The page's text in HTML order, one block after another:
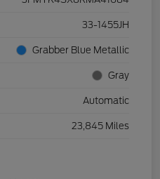
33-1455JH
Grabber Blue Metallic
Gray
Automatic
23,845 Miles